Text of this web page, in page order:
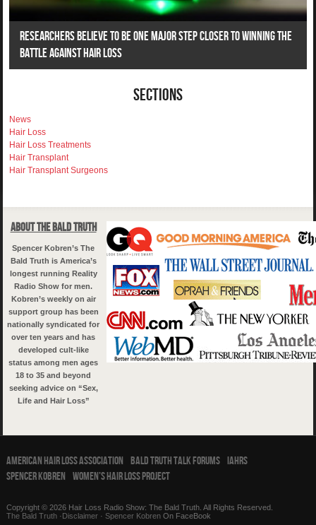
Researchers Believe To Be One Major Step Closer To Winning The
Battle Against Hair Loss
Sections
News
Hair Loss
Hair Loss Treatments
Hair Transplant
Hair Transplant Surgeons
About The Bald Truth
Spencer Kobren’s The
Bald Truth is America’s
longest running Reality
Radio Show for men.
Kobren’s weekly on air
support group has been
nationally syndicated for
over ten years and has
developed cult-like
status among men ages
18 to 35 and beyond
seeking advice on “Sex,
Life and Hair Loss”
American Hair Loss Association Bald Truth Talk Forums IAHRS
Spencer Kobren Women’s Hair Loss Project
Copyright © 2026 Hair Loss Radio Show: The Bald Truth. All Rights Reserved.
The Bald Truth·Disclaimer· Spencer KobrenOn FaceBook